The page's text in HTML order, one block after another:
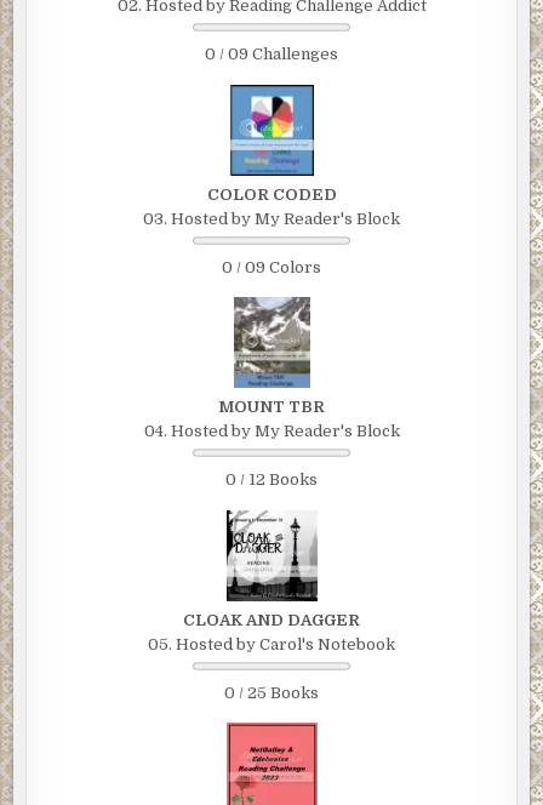
02. Hosted by Reading Challenge Addict
0 / 09 Challenges
COLOR CODED
03. Hosted by My Reader's Block
0 / 09 Colors
MOUNT TBR
04. Hosted by My Reader's Block
0 / 12 Books
CLOAK AND DAGGER
05. Hosted by Carol's Notebook
0 / 25 Books